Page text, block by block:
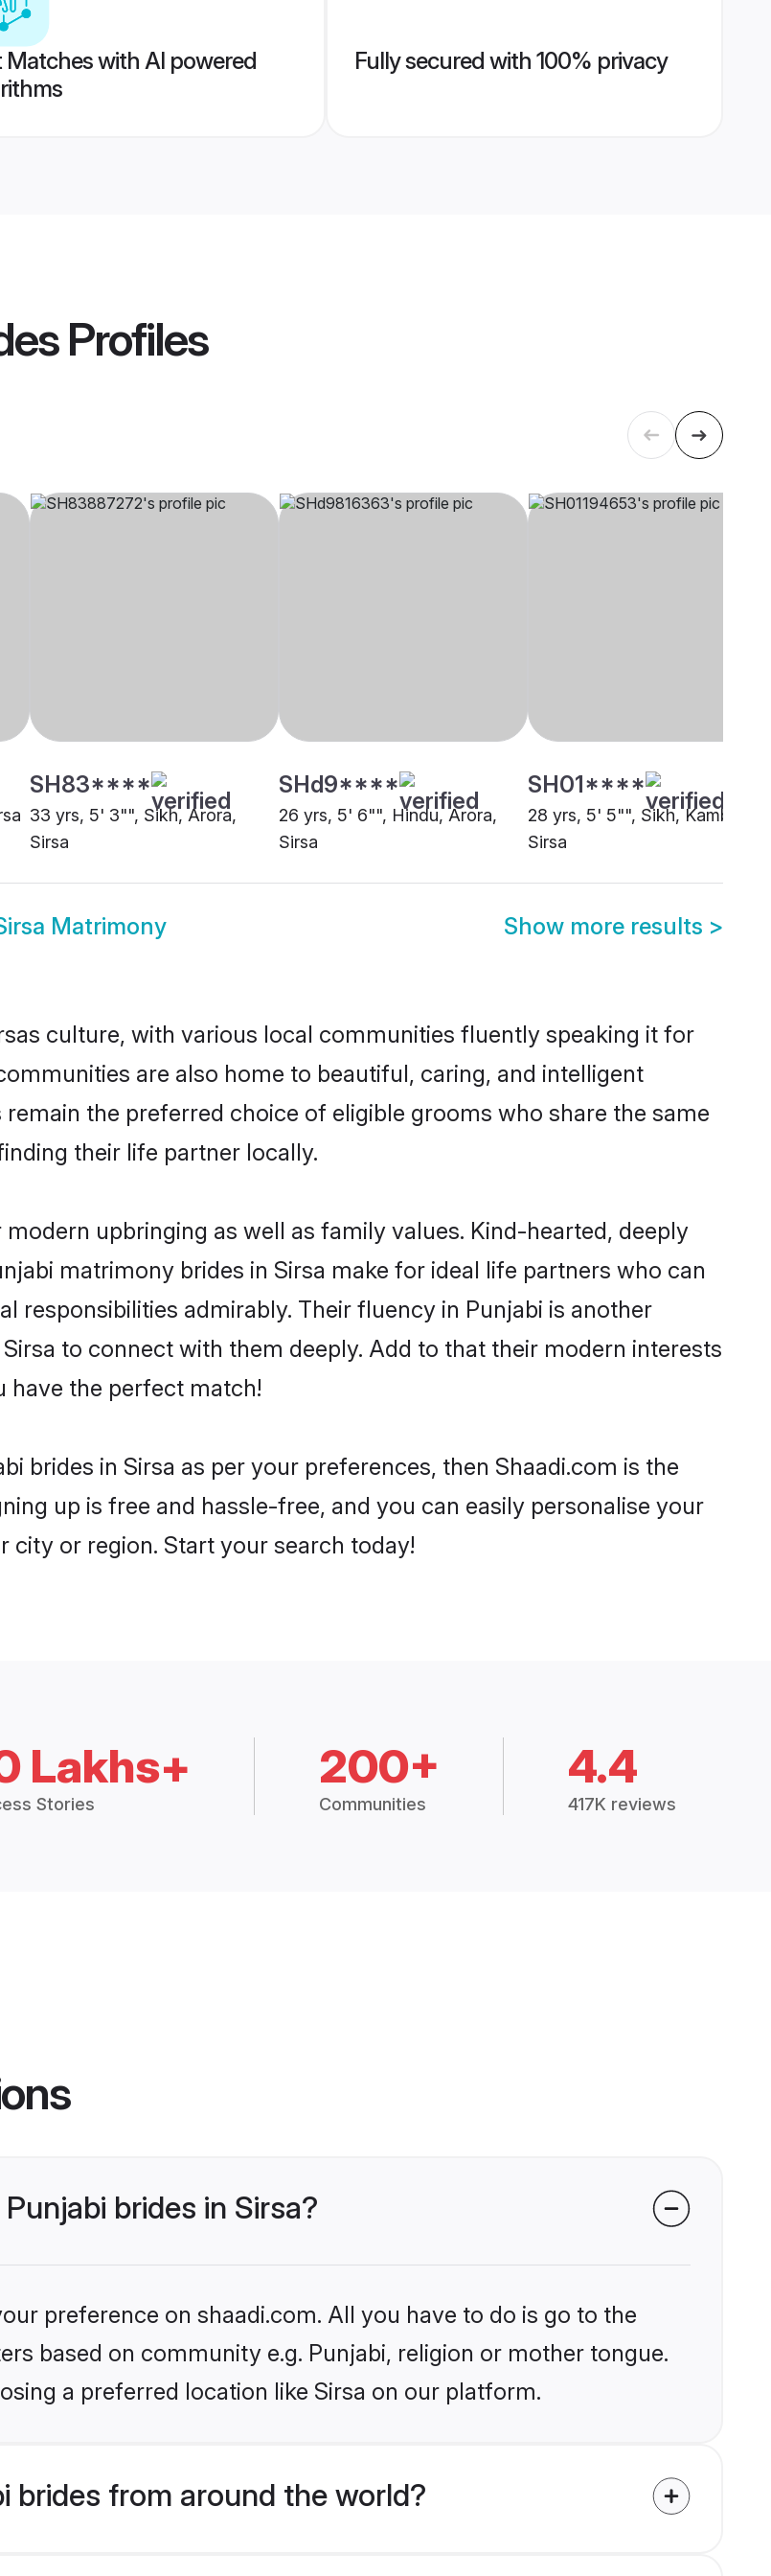
Matches with AI powered
Fully secured with 100% privacy
Profiles
SH83****
33 yrs, 5' 3"", Sikh, Arora,
Sirsa
SHd9****
26 yrs, 5' 6"", Hindu, Arora,
Sirsa
SH01****
28 yrs, 5' 5"", Sikh, Kamboj,
Sirsa
Matrimony Show more results >
culture, with various local communities fluently speaking it for
are also home to beautiful, caring, and intelligent
the preferred choice of eligible grooms who share the same
their life partner locally.
upbringing as well as family values. Kind-hearted, deeply
matrimony brides in Sirsa make for ideal life partners who can
responsibilities admirably. Their fluency in Punjabi is another
to connect with them deeply. Add to that their modern interests
have the perfect match!
brides in Sirsa as per your preferences, then Shaadi.com is the
up is free and hassle-free, and you can easily personalise your
or region. Start your search today!
Lakhs+
Stories
200+
Communities
4.4
417K reviews
brides in Sirsa?
preference on shaadi.com. All you have to do is go to the
based on community e.g. Punjabi, religion or mother tongue.
a preferred location like Sirsa on our platform.
brides from around the world?